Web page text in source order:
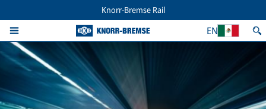
Knorr-Bremse Rail
EN